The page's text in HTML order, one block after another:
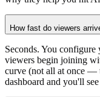
How fast do viewers
Seconds. You configure
viewers begin joining
curve (not all at once —
dashboard and you'll